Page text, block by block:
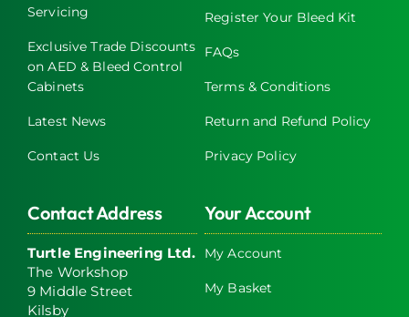
on
product
page
Servicing
Exclusive Trade Discounts
on AED & Bleed Control
Cabinets
Latest News
Contact Us
Register Your Bleed Kit
FAQs
Terms & Conditions
Return and Refund Policy
Privacy Policy
Contact Address
Turtle Engineering Ltd.
The Workshop
9 Middle Street
Kilsby
Your Account
My Account
My Basket